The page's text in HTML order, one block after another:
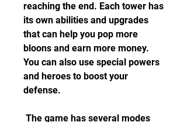
reaching the end. Each tower has
its own abilities and upgrades
that can help you pop more
bloons and earn more money.
You can also use special powers
and heroes to boost your
defense.